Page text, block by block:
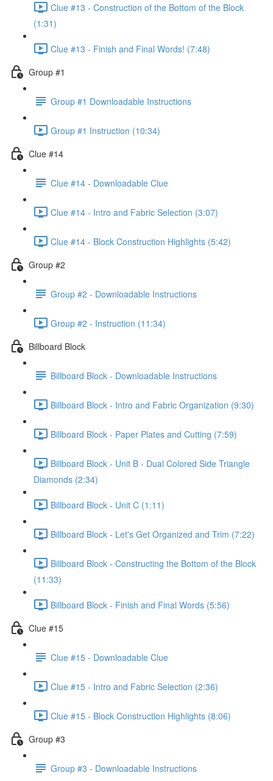
Clue #13 - Construction of the Bottom of the Block
(1:31)
Clue #13 - Finish and Final Words! (7:48)
Group #1
Group #1 Downloadable Instructions
Group #1 Instruction (10:34)
Clue #14
Clue #14 - Downloadable Clue
Clue #14 - Intro and Fabric Selection (3:07)
Clue #14 - Block Construction Highlights (5:42)
Group #2
Group #2 - Downloadable Instructions
Group #2 - Instruction (11:34)
Billboard Block
Billboard Block - Downloadable Instructions
Billboard Block - Intro and Fabric Organization (9:30)
Billboard Block - Paper Plates and Cutting (7:59)
Billboard Block - Unit B - Dual Colored Side Triangle
Diamonds (2:34)
Billboard Block - Unit C (1:11)
Billboard Block - Let's Get Organized and Trim (7:22)
Billboard Block - Constructing the Bottom of the Block
(11:33)
Billboard Block - Finish and Final Words (5:56)
Clue #15
Clue #15 - Downloadable Clue
Clue #15 - Intro and Fabric Selection (2:36)
Clue #15 - Block Construction Highlights (8:06)
Group #3
Group #3 - Downloadable Instructions